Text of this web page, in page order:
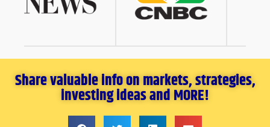
Share valuable info on markets, strategies,
investing ideas and MORE!